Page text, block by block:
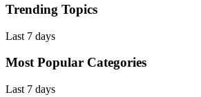
Trending Topics
Last 7 days
Most Popular Categories
Last 7 days